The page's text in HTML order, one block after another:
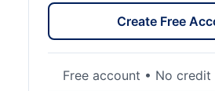
Create Free
Free account • No